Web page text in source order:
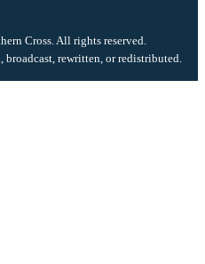
Cross. All rights reserved.
rewritten, or redistributed.